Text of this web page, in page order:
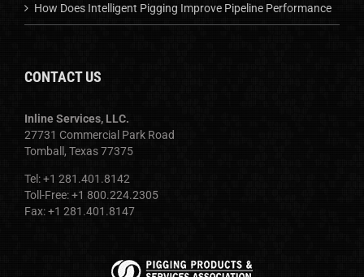
How Does Intelligent Pigging Improve Pipeline Performance
CONTACT US
Inline Services, LLC.
27731 Commercial Park Road
Tomball, Texas 77375
Tel: +1 281.401.8142
Toll-Free: +1 800.224.2305
Fax: +1 281.401.8147